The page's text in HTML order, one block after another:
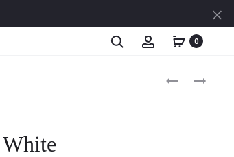
Search Account0
MIDNIGHT